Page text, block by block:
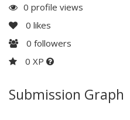
0 profile views
0 likes
0 followers
0 XP
Submission Graph